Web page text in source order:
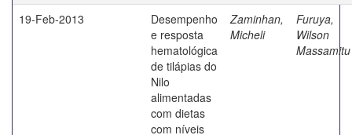
19-Feb-2013
Desempenho
e resposta
hematológica
de tilápias do
Nilo
alimentadas
com dietas
com níveis
Zaminhan,
Micheli
Furuya,
Wilson
Massamitu